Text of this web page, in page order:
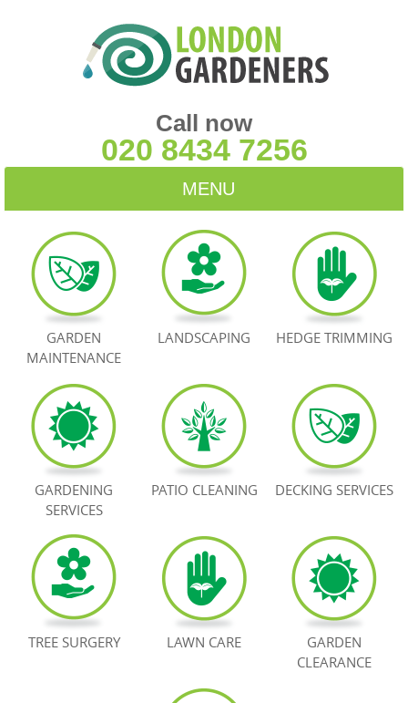
Call now
020 8434 7256
MENU
HOME
BLOG
TESTIMONIALS
BOOK NOW
GARDEN
MAINTENANCE
LANDSCAPING HEDGE TRIMMING
GARDENING
SERVICES
PATIO CLEANING DECKING SERVICES
TREE SURGERY LAWN CARE
GARDEN
CLEARANCE